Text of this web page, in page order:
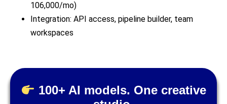
106,000/mo)
Integration: API access, pipeline builder, team
workspaces
100+ AI models. One creative